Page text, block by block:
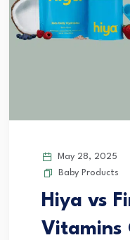
May 28, 2025
Baby Products
Hiya vs
Vitamins